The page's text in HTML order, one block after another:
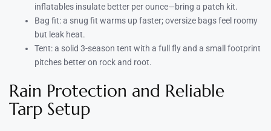
inflatables insulate better per ounce—bring a patch kit.
Bag fit: a snug fit warms up faster; oversize bags feel roomy
but leak heat.
Tent: a solid 3-season tent with a full fly and a small footprint
pitches better on rock and root.
Rain Protection and Reliable
Tarp Setup